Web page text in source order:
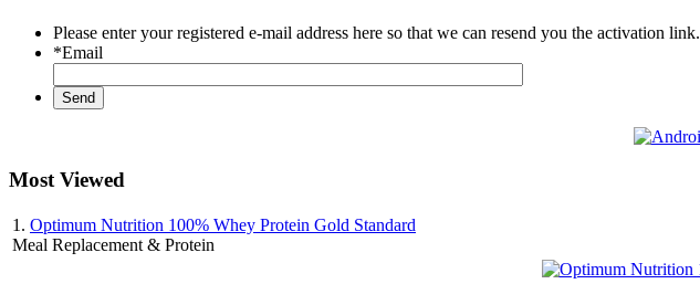
Please enter your registered e-mail address here so that we can resend you the activation link.
*Email
Most Viewed
1. Optimum Nutrition 100% Whey Protein Gold Standard
Meal Replacement & Protein